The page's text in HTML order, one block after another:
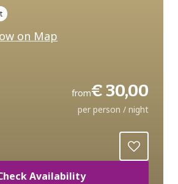
on Map
from€ 30,00
per person / night
Availability